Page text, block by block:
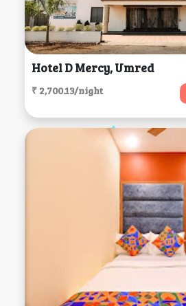
Hotel D Mercy, Umred
₹ 2,700.13/night